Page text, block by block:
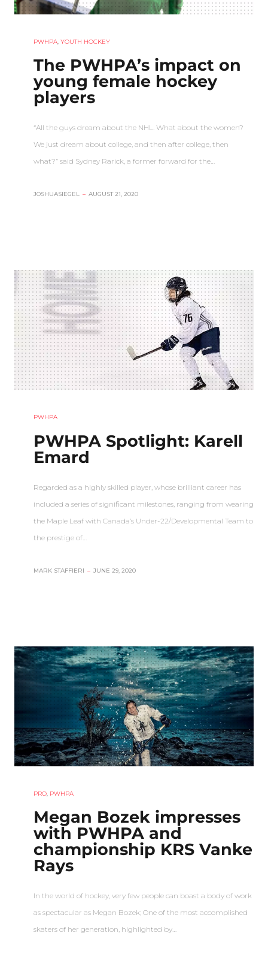
PWHPA, YOUTH HOCKEY
The PWHPA’s impact on
young female hockey
players
“All the guys dream about the NHL. What about the women?
We just dream about college, and then after college, then
what?” said Sydney Rarick, a former forward for the…
JOSHUASIEGEL – AUGUST 21, 2020
PWHPA
PWHPA Spotlight: Karell
Emard
Regarded as a highly skilled player, whose brilliant career has
included a series of significant milestones, ranging from wearing
the Maple Leaf with Canada’s Under-22/Developmental Team to
the prestige of…
MARK STAFFIERI – JUNE 29, 2020
PRO, PWHPA
Megan Bozek impresses
with PWHPA and
championship KRS Vanke
Rays
In the world of hockey, very few people can boast a body of work
as spectacular as Megan Bozek; One of the most accomplished
skaters of her generation, highlighted by…